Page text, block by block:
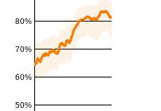
50%
60%
70%
80%